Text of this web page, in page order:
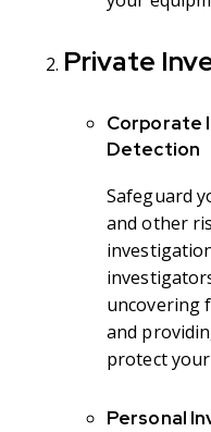
Private
Corporate
Detection
Safeguard
and other
uncovering
and
protect
Personal